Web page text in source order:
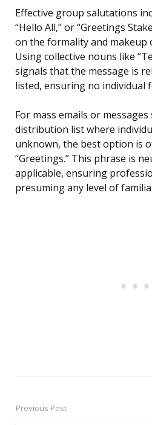
Effective group salutations
“Hello All,” or “Greetings
on the formality and
Using collective nouns like
signals that the message is
listed, ensuring no individual
For mass emails or
distribution list where
unknown, the best option is
“Greetings.” This phrase is
applicable, ensuring
presuming any level of
PostPrevious Post